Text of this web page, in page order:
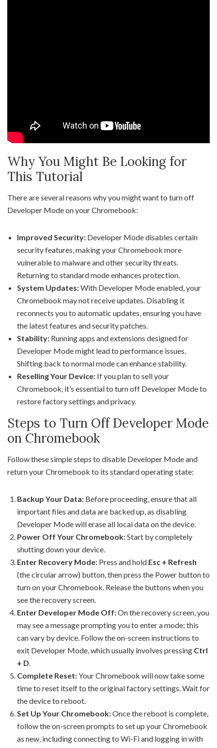
Why You Might Be Looking for
This Tutorial
There are several reasons why you might want to turn off
Developer Mode on your Chromebook:
Improved Security: Developer Mode disables certain
security features, making your Chromebook more
vulnerable to malware and other security threats.
Returning to standard mode enhances protection.
System Updates:With Developer Mode enabled, your
Chromebook may not receive updates. Disabling it
reconnects you to automatic updates, ensuring you have
the latest features and security patches.
Stability: Running apps and extensions designed for
Developer Mode might lead to performance issues.
Shifting back to normal mode can enhance stability.
Reselling Your Device: If you plan to sell your
Chromebook, it’s essential to turn off Developer Mode to
restore factory settings and privacy.
Steps to Turn Off Developer Mode
on Chromebook
Follow these simple steps to disable Developer Mode and
return your Chromebook to its standard operating state:
Backup Your Data: Before proceeding, ensure that all
important files and data are backed up, as disabling
Developer Mode will erase all local data on the device.
Power Off Your Chromebook:Start by completely
shutting down your device.
Enter Recovery Mode: Press and hold Esc + Refresh
(the circular arrow) button, then press the Power button to
turn on your Chromebook. Release the buttons when you
see the recovery screen.
Enter Developer Mode Off:On the recovery screen, you
may see a message prompting you to enter a mode; this
can vary by device. Follow the on-screen instructions to
exit Developer Mode, which usually involves pressing Ctrl
+ D.
Complete Reset:Your Chromebook will now take some
time to reset itself to the original factory settings. Wait for
the device to reboot.
Set Up Your Chromebook:Once the reboot is complete,
follow the on-screen prompts to set up your Chromebook
as new, including connecting to Wi-Fi and logging in with